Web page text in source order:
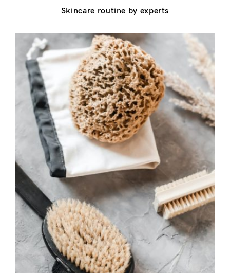
Don’t have an account?
Skincare routine by experts